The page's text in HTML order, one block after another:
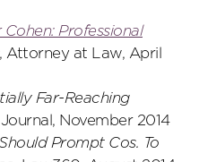
Cohen: Professional
, Attorney at Law, April
Far-Reaching
November 2014
Prompt Cos. To